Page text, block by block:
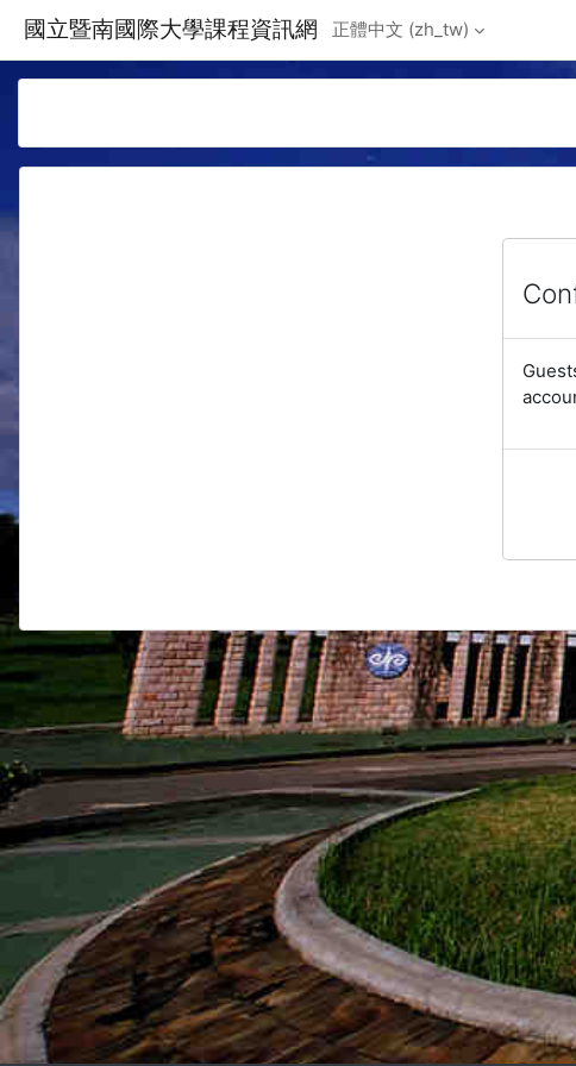
國立暨南國際大學課程資訊網 正體中文 ‎(zh_tw)‎